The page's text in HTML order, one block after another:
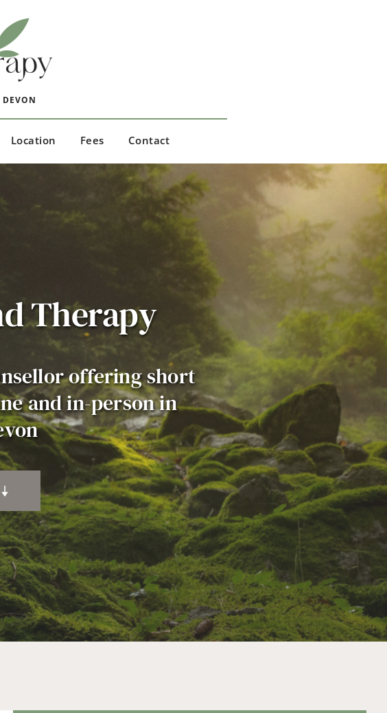
Location Fees Contact
Therapy
offering short
and in-person in